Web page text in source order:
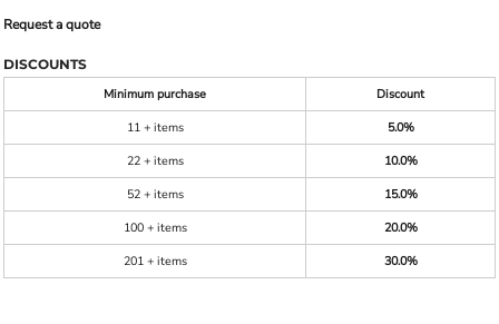
Request a quote
DISCOUNTS
Minimum purchase
Discount
11 + items
5.0%
22 + items
10.0%
52 + items
15.0%
100 + items
20.0%
201 + items
30.0%